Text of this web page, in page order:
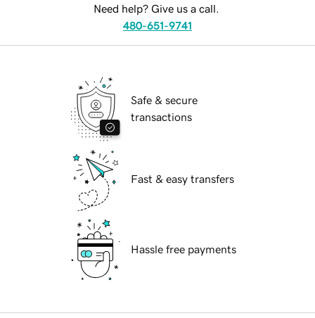
Need help? Give us a call.
480-651-9741
Safe & secure
transactions
Fast & easy transfers
Hassle free payments